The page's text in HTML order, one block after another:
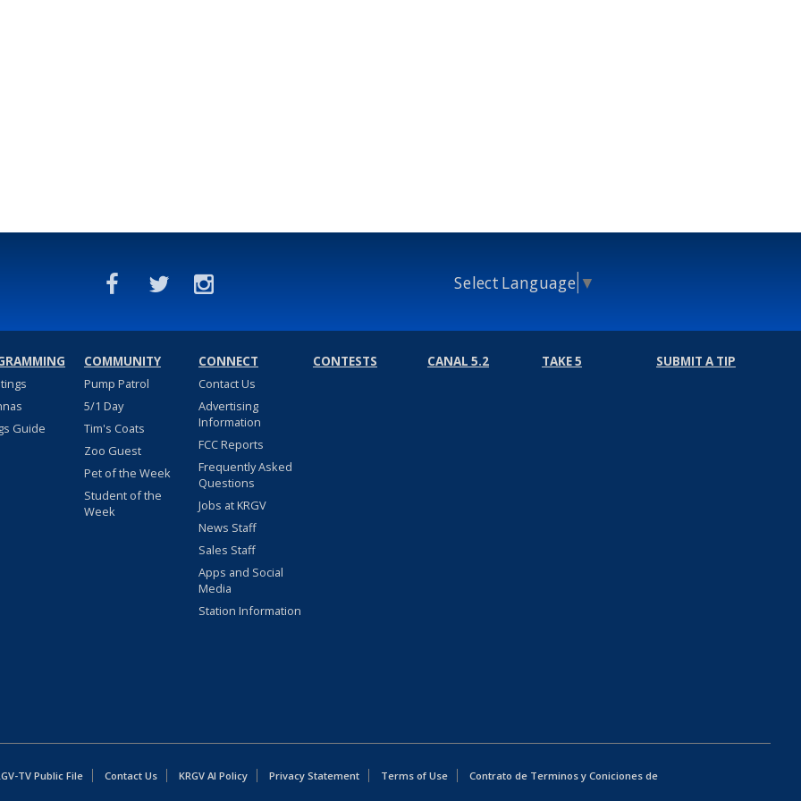
Select Language ▼
Guide
COMMUNITY
Pump Patrol
5/1 Day
Tim's Coats
Zoo Guest
Pet of the Week
Student of the
Week
CONNECT
Contact Us
Advertising
Information
FCC Reports
Frequently Asked
Questions
Jobs at KRGV
News Staff
Sales Staff
Apps and Social
Media
Station Information
CONTESTS CANAL 5.2 TAKE 5 SUBMIT A TIP
TV Public File Contact Us KRGV AI Policy Privacy Statement Terms of Use Contrato de Terminos y Coniciones de